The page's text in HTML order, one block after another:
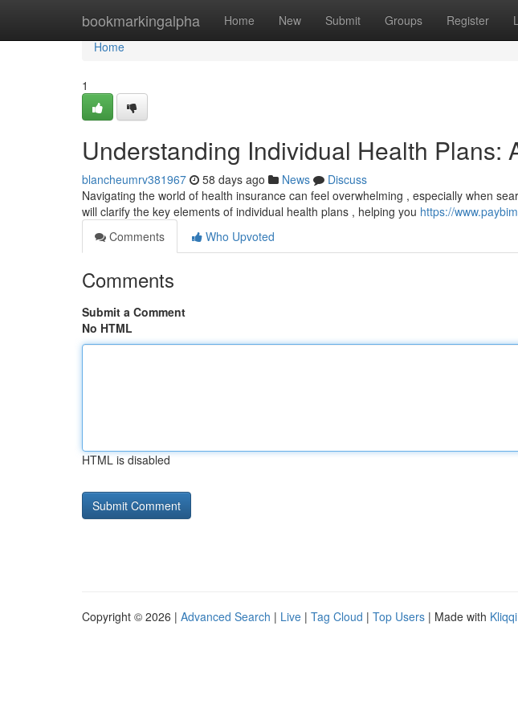
bookmarkingalpha Home New Submit Groups Register
Home
Home
1
Understanding Individual Health Plans:
blancheumrv381967 58 days ago News
Discuss
Navigating the world of health insurance can feel overwhelming , especially when
will clarify the key elements of individual health plans , helping you https://
Comments
Who Upvoted
Comments
Submit a Comment
No HTML
HTML is disabled
Copyright © 2026 | Advanced Search | Live | Tag Cloud | Top Users | Made with